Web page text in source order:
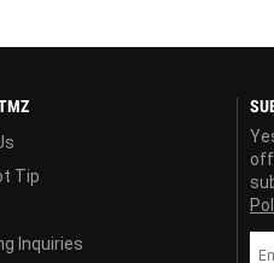
Tip
Inquiries